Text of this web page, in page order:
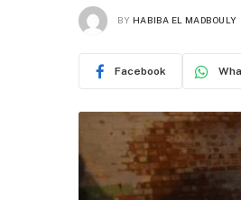
BY HABIBA EL MADBOULY
Facebook